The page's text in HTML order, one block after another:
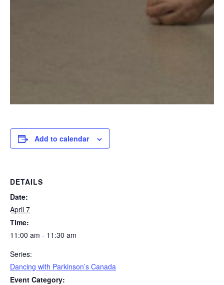
Add to calendar
DETAILS
Date:
April 7
Time:
11:00 am - 11:30 am
Series:
Dancing with Parkinson’s Canada
Event Category: